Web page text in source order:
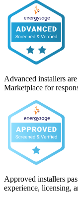
Advanced installers
Marketplace for
Approved installers
experience, licensing,